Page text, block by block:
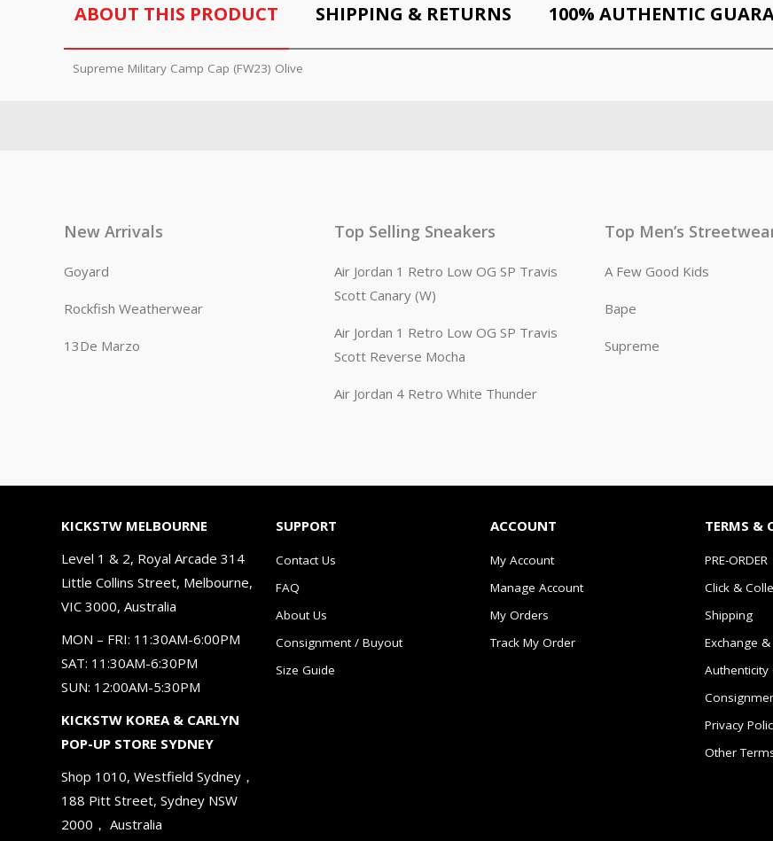
ABOUT THIS PRODUCT SHIPPING & RETURNS 100% AUTHENTIC
Supreme Military Camp Cap (FW23) Olive
New Arrivals
Goyard
Rockfish Weatherwear
13De Marzo
Top Selling Sneakers
Air Jordan 1 Retro Low OG SP Travis
Scott Canary (W)
Air Jordan 1 Retro Low OG SP Travis
Scott Reverse Mocha
Air Jordan 4 Retro White Thunder
Top Men’s
A Few Good Kids
Bape
Supreme
KICKSTW MELBOURNE
Level 1 & 2, Royal Arcade 314
Little Collins Street, Melbourne,
VIC 3000, Australia
MON – FRI: 11:30AM-6:00PM
SAT: 11:30AM-6:30PM
SUN: 12:00AM-5:30PM
KICKSTW KOREA & CARLYN
POP-UP STORE SYDNEY
Shop 1010, Westfield Sydney，
188 Pitt Street, Sydney NSW
2000， Australia
SUPPORT
Contact Us
FAQ
About Us
Consignment / Buyout
Size Guide
ACCOUNT
My Account
Manage Account
My Orders
Track My Order
TERMS &
PRE-ORDER
Click &
Shipping
Exchange
Authenticity
Privacy
Other